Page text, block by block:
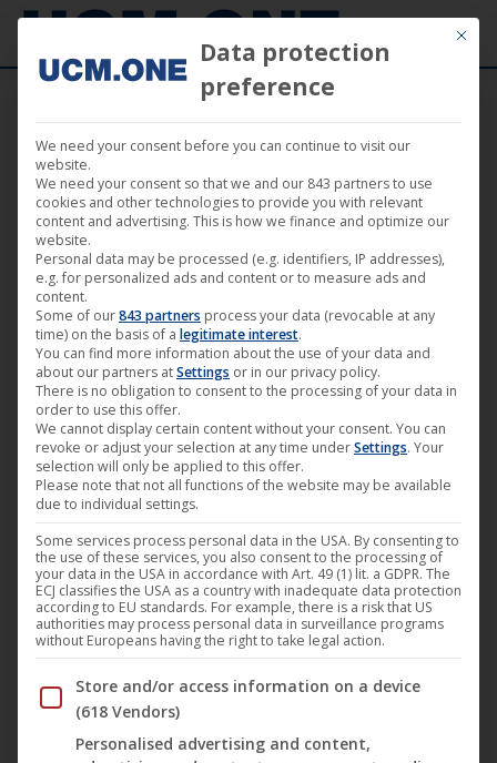
🎬 “Second Thoughts” by Zora Rux awarded
at the 21st FILMZ – Festival of German
Cinema in Mainz
Nov
13
2022
For the first time at this year’s 21stFILMZ Festival of
German Film, Mainz (3-13 Nov 2022), the special prize for
outstanding achievements in film was awarded by the
state capital Mainz. CinematographerJesse Mazuch
received this special prize for his camera work in “Second
Thoughts“.
Mit
Data protection
preference
We need your consent before you can continue to visit our
website.
We need your consent so that we and our 843 partners to use
cookies and other technologies to provide you with relevant
content and advertising. This is how we finance and optimize our
website.
Personal data may be processed (e.g. identifiers, IP addresses),
e.g. for personalized ads and content or to measure ads and
content.
Some of our843 partners process your data (revocable at any
time) on the basis of a legitimate interest.
You can find more information about the use of your data and
about our partners atSettings or in our privacy policy.
There is no obligation to consent to the processing of your data in
order to use this offer.
We cannot display certain content without your consent. You can
revoke or adjust your selection at any time underSettings. Your
selection will only be applied to this offer.
Please note that not all functions of the website may be available
due to individual settings.
Some services process personal data in the USA. By consenting to
the use of these services, you also consent to the processing of
your data in the USA in accordance with Art. 49 (1) lit. a GDPR. The
ECJ classifies the USA as a country with inadequate data protection
according to EU standards. For example, there is a risk that US
authorities may process personal data in surveillance programs
without Europeans having the right to take legal action.
Below you will find a list of the purposes of the IAB
Store and/or access information on a device
(618 Vendors)
Personalised advertising and content,